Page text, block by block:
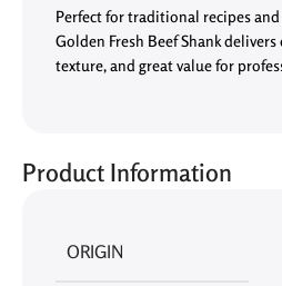
Perfect for traditional recipes
Golden Fresh Beef Shank
texture, and great value for
ORIGIN
Product Information